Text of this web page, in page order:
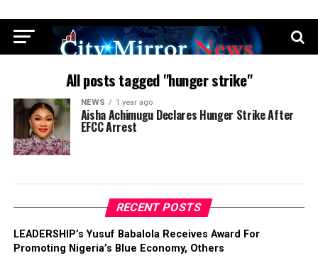
All posts tagged "hunger strike"
NEWS 1 year ago
Aisha Achimugu Declares Hunger Strike After
EFCC Arrest
RECENT POSTS
LEADERSHIP’s Yusuf Babalola Receives Award For
Promoting Nigeria’s Blue Economy, Others